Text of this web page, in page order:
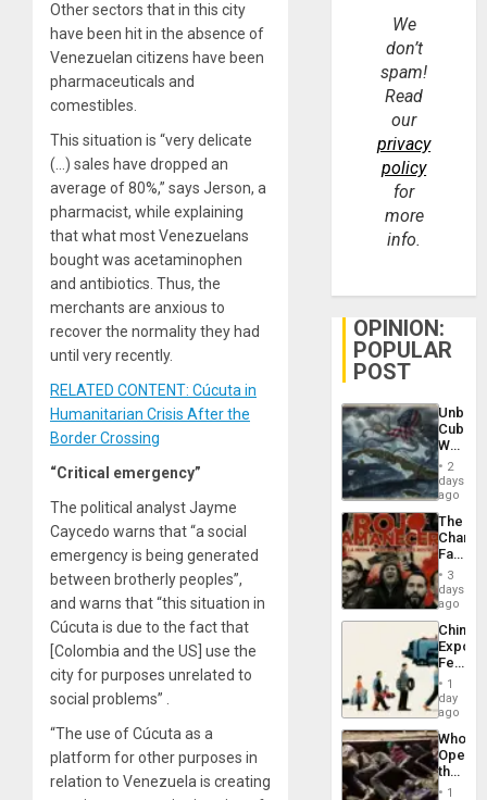
Other sectors that in this city
have been hit in the absence of
Venezuelan citizens have been
pharmaceuticals and
comestibles.
This situation is “very delicate
(…) sales have dropped an
average of 80%,” says Jerson, a
pharmacist, while explaining
that what most Venezuelans
bought was acetaminophen
and antibiotics. Thus, the
merchants are anxious to
recover the normality they had
until very recently.
RELATED CONTENT: Cúcuta in
Humanitarian Crisis After the
Border Crossing
“Critical emergency”
The political analyst Jayme
Caycedo warns that “a social
emergency is being generated
between brotherly peoples”,
and warns that “this situation in
Cúcuta is due to the fact that
[Colombia and the US] use the
city for purposes unrelated to
social problems” .
“The use of Cúcuta as a
platform for other purposes in
relation to Venezuela is creating
We
don’t
spam!
Read
our
privacy
policy
for
more
info.
OPINION:
POPULAR
POST
Cuba:
Why
Still
Fears
a
Defiant
Island
2
days
ago
The
Face
of
in
Latin
From
the
Silence
to
the…
3
days
ago
China’s
Feed
the
Global
South’s
1
day
ago
Who
the
Border
1